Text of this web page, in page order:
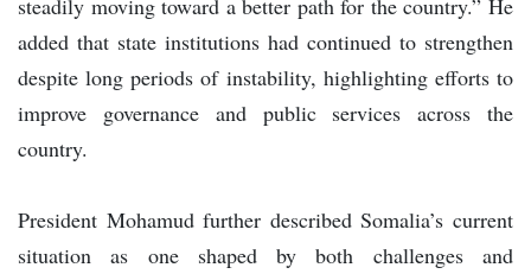
steadily moving toward a better path for the country.” He
added that state institutions had continued to strengthen
despite long periods of instability, highlighting efforts to
improve governance and public services across the
country.
President Mohamud further described Somalia’s current
situation as one shaped by both challenges and